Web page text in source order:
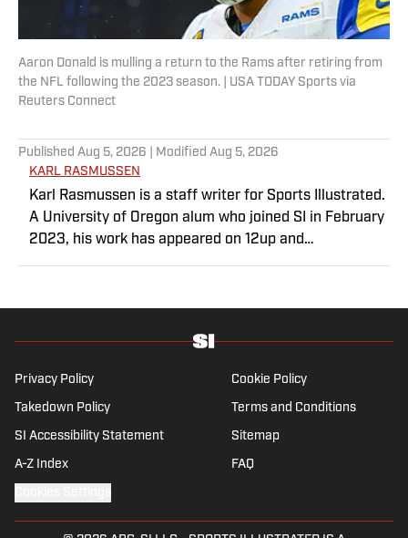
Aaron Donald is mulling a return to the Rams after retiring from
the NFL following the 2023 season. | USA TODAY Sports via
Reuters Connect
Published Aug 5, 2026 | Modified Aug 5, 2026
KARL RASMUSSEN
Karl Rasmussen is a staff writer for Sports Illustrated.
A University of Oregon alum who joined SI in February
2023, his work has appeared on 12up and
Privacy Policy Cookie Policy
Takedown Policy Terms and Conditions
SI Accessibility Statement Sitemap
A-Z Index FAQ